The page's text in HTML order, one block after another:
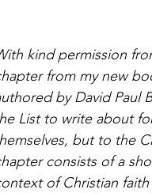
kind permission
from my new
by David Paul
List to write about
but to the
consists of a
of Christian